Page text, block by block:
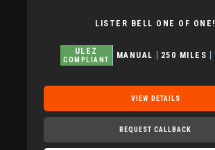
LISTER BELL ONE OF ONE!
ULEZ
COMPLIANT MANUAL 250 MILES
VIEW DETAILS
REQUEST CALLBACK